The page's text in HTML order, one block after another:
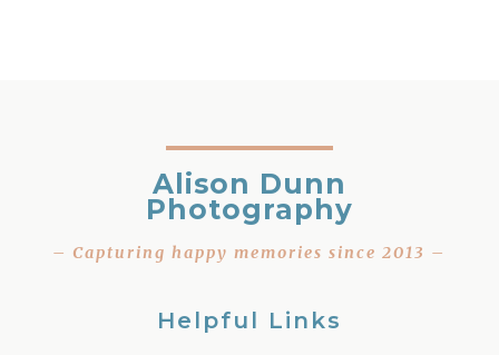
Alison Dunn
Photography
– Capturing happy memories since 2013 –
Helpful Links